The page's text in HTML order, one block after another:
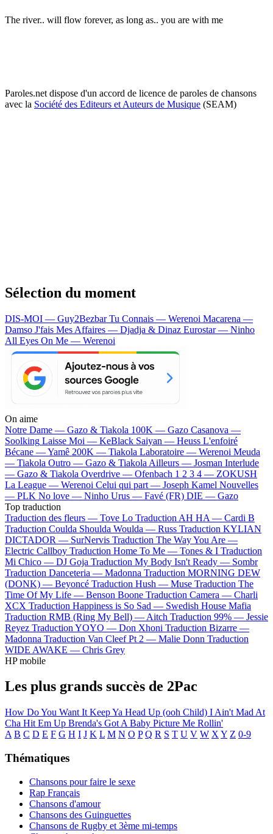
The river.. will flow forever, as long as.. you are with me
Paroles.net dispose d'un accord de licence de paroles de chansons
avec la Société des Editeurs et Auteurs de Musique (SEAM)
Sélection du moment
DIS-MOI — Guy2BezbarTu Connais — Werenoi Macarena —
Damso J'fais Mes Affaires — Djadja & Dinaz Eurostar — Ninho
All Eyes On Me — Werenoi
On aime
Notre Dame — Gazo & Tiakola 100K — Gazo Casanova —
Soolking Laisse Moi — KeBlack Saiyan — Heuss L'enfoiré
Bécane —Yamê 200K — Tiakola Laboratoire — Werenoi Meuda
— Tiakola Outro — Gazo & Tiakola Ailleurs — Josman Interlude
— Gazo & Tiakola Overdrive — Ofenbach 1 2 3 4 — ZOKUSH
La League — Werenoi Celui qui part — Joseph Kamel Nouvelles
— PLK No love — Ninho Urus — Favé (FR) DIE — Gazo
Top traduction
Traduction des fleurs — Tove Lo Traduction AH HA — Cardi B
Traduction Coulda Shoulda Woulda — Russ Traduction KYLIAN
DICTADOR — SurNervis Traduction The Way You Are —
Electric Callboy Traduction Home To Me — Tones & I Traduction
Mi Chico — DJ Goja Traduction My Body Isn't Ready — Sombr
Traduction Danceteria — Madonna Traduction MORNING DEW
(DONK) — Beyoncé Traduction Hush — Muse Traduction The
Time Of My Life — Benson Boone Traduction Camera — Charli
XCX Traduction Happiness is So Sad — Swedish House Mafia
Traduction RMB (Ring My Bell) — Aitch Traduction 99% — Jessie
Reyez Traduction YOYO — Don Xhoni Traduction Bizarre —
Madonna Traduction Van Cleef Pt 2 — Malie Donn Traduction
WIDE AWAKE — Chris Grey
HP mobile
Les plus grands succès de 2Pac
How Do You Want It Keep Ya Head Up (ooh Child) I Ain't Mad At
Cha Hit Em Up Brenda's Got A Baby Picture Me Rollin'
A B C D E F G H I J K L M N O P Q R S T U V W X Y Z 0-9
Thématiques
Chansons pour faire le sexe
Rap Français
Chansons d'amour
Chansons des Guinguettes
Chansons de Rugby et 3ème mi-temps